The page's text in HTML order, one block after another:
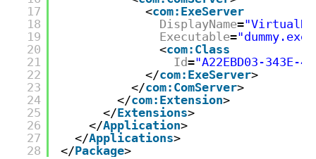
17
18
19
20
21
22
23
24
25
26
27
28
<com:ExeServer
DisplayName=
Executable="dummy.exe"
<com:Class
Id="A22EBD03-343E-
</com:ExeServer>
</com:ComServer>
</com:Extension>
</Extensions>
</Application>
</Applications>
</Package>